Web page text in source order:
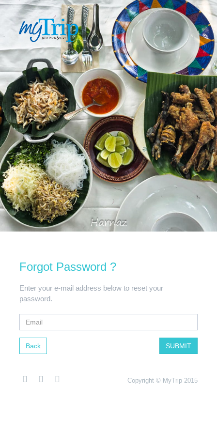
Forgot Password ?
Enter your e-mail address below to reset your
password.
Back SUBMIT
Copyright © MyTrip 2015